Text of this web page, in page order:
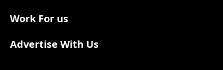
Work For us
Advertise With Us